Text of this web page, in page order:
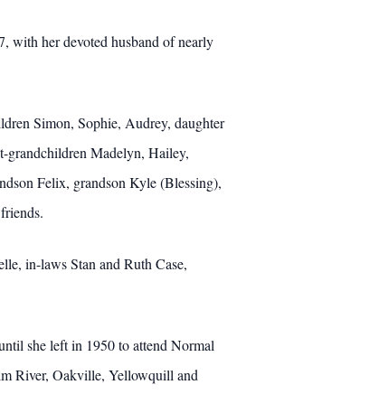
with her devoted husband of nearly
Simon, Sophie, Audrey, daughter
grandchildren Madelyn, Hailey,
Felix, grandson Kyle (Blessing),
in-laws Stan and Ruth Case,
she left in 1950 to attend Normal
River, Oakville, Yellowquill and